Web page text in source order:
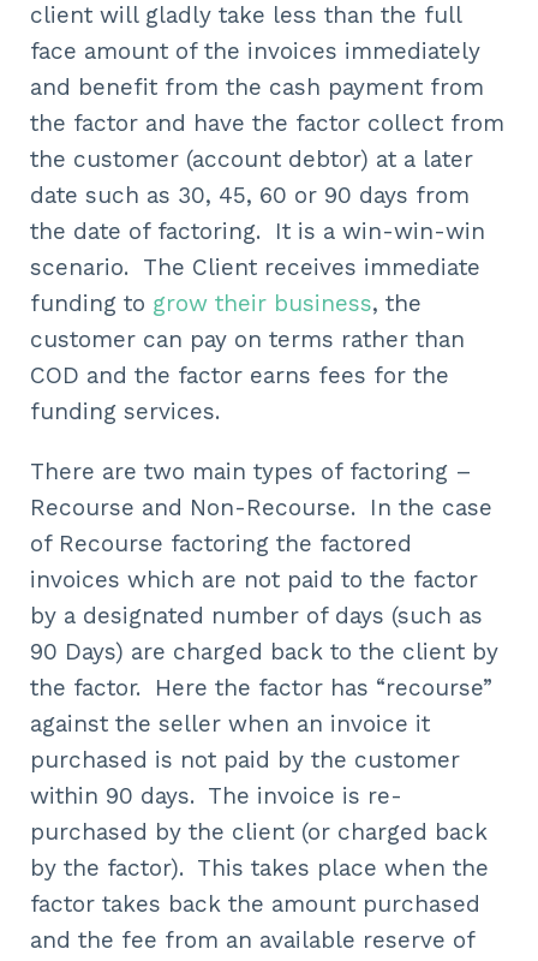
client will gladly take less than the full
face amount of the invoices immediately
and benefit from the cash payment from
the factor and have the factor collect from
the customer (account debtor) at a later
date such as 30, 45, 60 or 90 days from
the date of factoring. It is a win-win-win
scenario. The Client receives immediate
funding to grow their business, the
customer can pay on terms rather than
COD and the factor earns fees for the
funding services.
There are two main types of factoring –
Recourse and Non-Recourse. In the case
of Recourse factoring the factored
invoices which are not paid to the factor
by a designated number of days (such as
90 Days) are charged back to the client by
the factor. Here the factor has “recourse”
against the seller when an invoice it
purchased is not paid by the customer
within 90 days. The invoice is re-
purchased by the client (or charged back
by the factor). This takes place when the
factor takes back the amount purchased
and the fee from an available reserve of